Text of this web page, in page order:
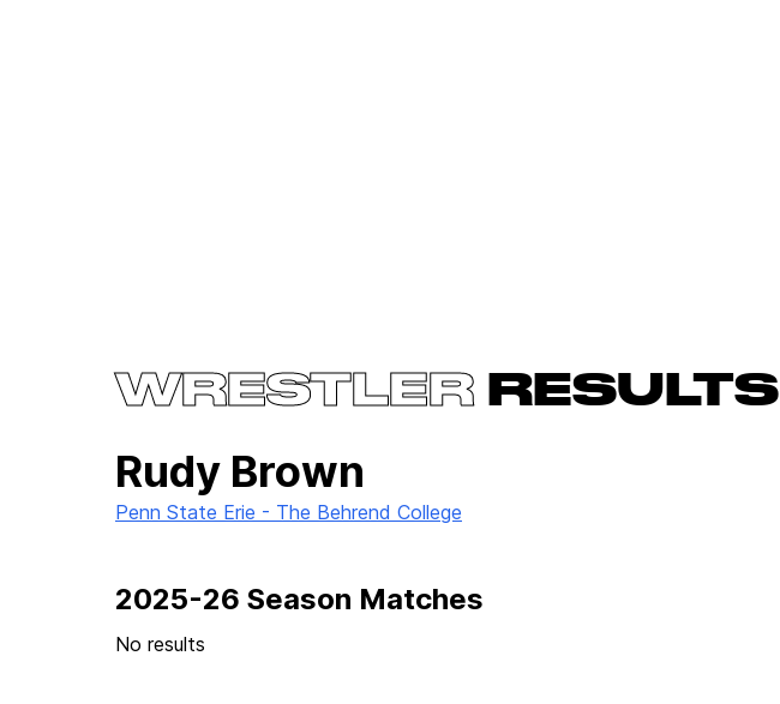
WRESTLERRESULTS
Rudy Brown
Penn State Erie - The Behrend College
2025-26 Season Matches
No results